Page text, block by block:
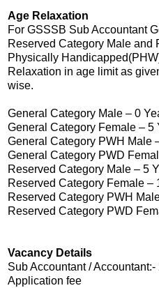
Age Relaxation
For GSSSB Sub Accountant
Reserved Category Male and
Physically
Relaxation in age limit as
wise.
General Category Male – 0
General Category Female – 5
General Category PWH Male
General Category PWD
Reserved Category Male – 5
Reserved Category Female –
Reserved Category PWH
Reserved Category PWD
Vacancy Details
Sub Accountant /
Application fee